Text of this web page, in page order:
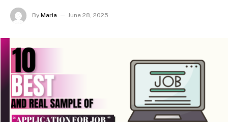
By Maria June 28, 2025